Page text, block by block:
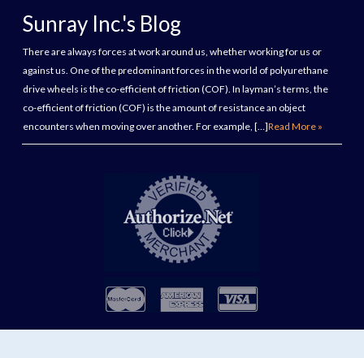
Sunray Inc.'s Blog
There are always forces at work around us, whether working for us or
against us. One of the predominant forces in the world of polyurethane
drive wheels is the co-efficient of friction (COF). In layman’s terms, the
co-efficient of friction (COF) is the amount of resistance an object
encounters when moving over another. For example, […]Read More »